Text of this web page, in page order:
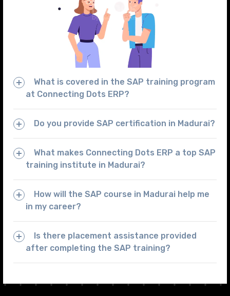
What is covered in the SAP training program
at Connecting Dots ERP?
Do you provide SAP certification in Madurai?
What makes Connecting Dots ERP a top SAP
training institute in Madurai?
How will the SAP course in Madurai help me
in my career?
Is there placement assistance provided
after completing the SAP training?